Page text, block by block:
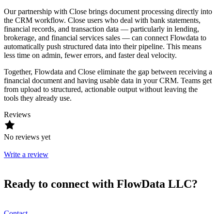
Our partnership with Close brings document processing directly into
the CRM workflow. Close users who deal with bank statements,
financial records, and transaction data — particularly in lending,
brokerage, and financial services sales — can connect Flowdata to
automatically push structured data into their pipeline. This means
less time on admin, fewer errors, and faster deal velocity.
Together, Flowdata and Close eliminate the gap between receiving a
financial document and having usable data in your CRM. Teams get
from upload to structured, actionable output without leaving the
tools they already use.
Reviews
No reviews yet
Write a review
Ready to connect with FlowData LLC?